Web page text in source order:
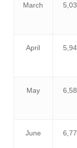
March
April
May
June